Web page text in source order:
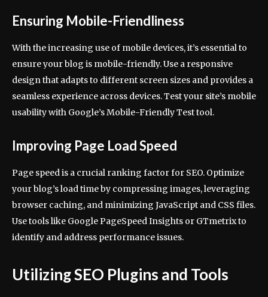
Ensuring Mobile-Friendliness
With the increasing use of mobile devices, it’s essential to
ensure your blog is mobile-friendly. Use a responsive
design that adapts to different screen sizes and provides a
seamless experience across devices. Test your site’s mobile
usability with Google’s Mobile-Friendly Test tool.
Improving Page Load Speed
Page speed is a crucial ranking factor for SEO. Optimize
your blog’s load time by compressing images, leveraging
browser caching, and minimizing JavaScript and CSS files.
Use tools like Google PageSpeed Insights or GTmetrix to
identify and address performance issues.
Utilizing SEO Plugins and Tools